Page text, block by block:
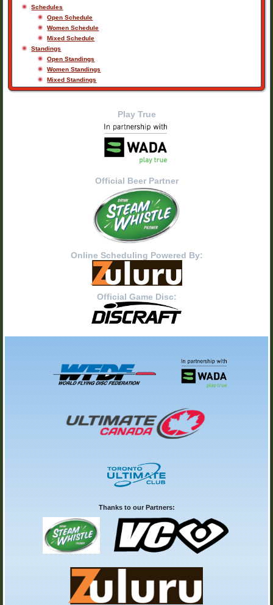
Schedules
Open Schedule
Women Schedule
Mixed Schedule
Standings
Open Standings
Women Standings
Mixed Standings
Play True
Official Beer Partner
Online Scheduling Powered By:
Official Game Disc:
Thanks to our Partners: